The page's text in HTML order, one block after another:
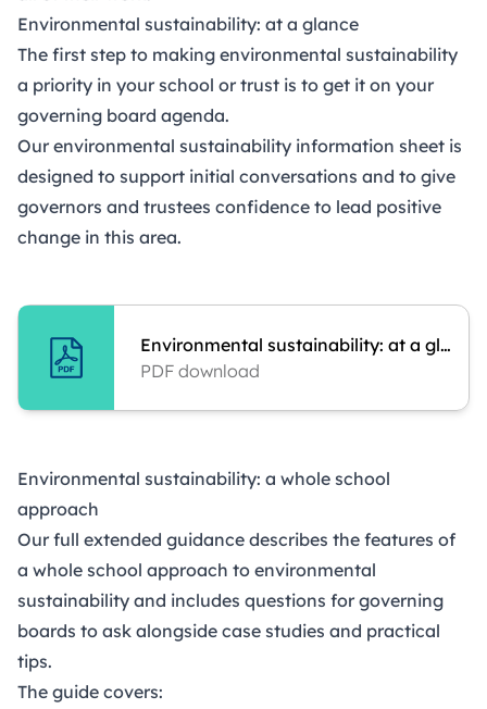
Environmental sustainability: at a glance
The first step to making environmental sustainability
a priority in your school or trust is to get it on your
governing board agenda.
Our environmental sustainability information sheet is
designed to support initial conversations and to give
governors and trustees confidence to lead positive
change in this area.
Environmental sustainability: at a glance
PDF download
Environmental sustainability: a whole school
approach
Our full extended guidance describes the features of
a whole school approach to environmental
sustainability and includes questions for governing
boards to ask alongside case studies and practical
tips.
The guide covers: